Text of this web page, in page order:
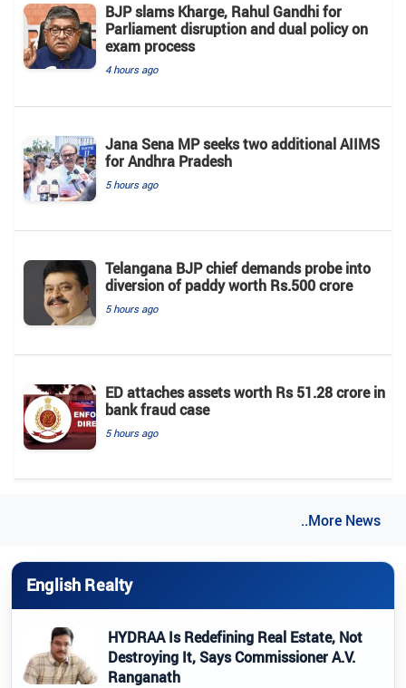
BJP slams Kharge, Rahul Gandhi for
Parliament disruption and dual policy on
exam process
4 hours ago
Jana Sena MP seeks two additional AIIMS
for Andhra Pradesh
5 hours ago
Telangana BJP chief demands probe into
diversion of paddy worth Rs.500 crore
5 hours ago
ED attaches assets worth Rs 51.28 crore in
bank fraud case
5 hours ago
..More News
English Realty
HYDRAA Is Redefining Real Estate, Not
Destroying It, Says Commissioner A.V.
Ranganath